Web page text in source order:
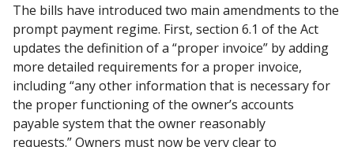
The bills have introduced two main amendments to the
prompt payment regime. First, section 6.1 of the Act
updates the definition of a “proper invoice” by adding
more detailed requirements for a proper invoice,
including “any other information that is necessary for
the proper functioning of the owner’s accounts
payable system that the owner reasonably
requests.” Owners must now be very clear to